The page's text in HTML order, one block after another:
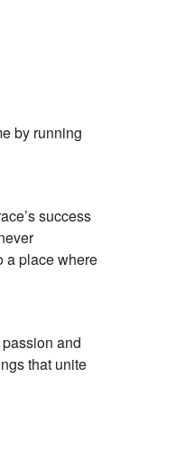
by running
success
a place where
and
that unite